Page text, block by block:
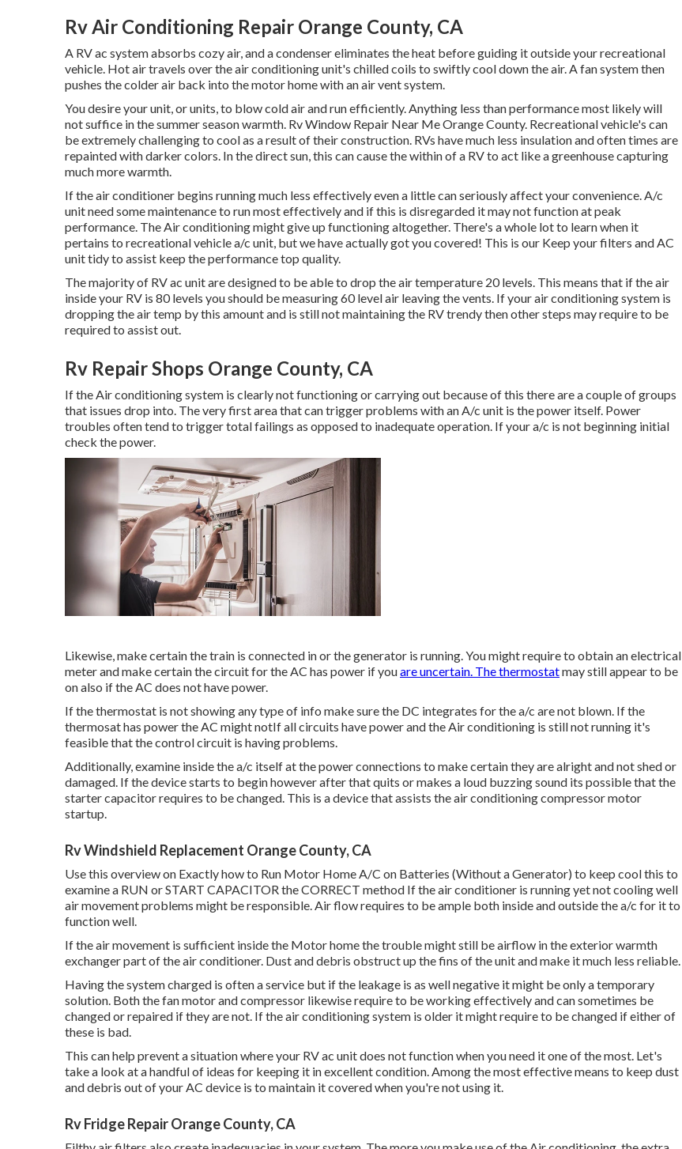
Rv Air Conditioning Repair Orange County, CA
A RV ac system absorbs cozy air, and a condenser eliminates the heat before guiding it outside your recreational
vehicle. Hot air travels over the air conditioning unit's chilled coils to swiftly cool down the air. A fan system then
pushes the colder air back into the motor home with an air vent system.
You desire your unit, or units, to blow cold air and run efficiently. Anything less than performance most likely will
not suffice in the summer season warmth. Rv Window Repair Near Me Orange County. Recreational vehicle's can
be extremely challenging to cool as a result of their construction. RVs have much less insulation and often times are
repainted with darker colors. In the direct sun, this can cause the within of a RV to act like a greenhouse capturing
much more warmth.
If the air conditioner begins running much less effectively even a little can seriously affect your convenience. A/c
unit need some maintenance to run most effectively and if this is disregarded it may not function at peak
performance. The Air conditioning might give up functioning altogether. There's a whole lot to learn when it
pertains to recreational vehicle a/c unit, but we have actually got you covered! This is our Keep your filters and AC
unit tidy to assist keep the performance top quality.
The majority of RV ac unit are designed to be able to drop the air temperature 20 levels. This means that if the air
inside your RV is 80 levels you should be measuring 60 level air leaving the vents. If your air conditioning system is
dropping the air temp by this amount and is still not maintaining the RV trendy then other steps may require to be
required to assist out.
Rv Repair Shops Orange County, CA
If the Air conditioning system is clearly not functioning or carrying out because of this there are a couple of groups
that issues drop into. The very first area that can trigger problems with an A/c unit is the power itself. Power
troubles often tend to trigger total failings as opposed to inadequate operation. If your a/c is not beginning initial
check the power.
Likewise, make certain the train is connected in or the generator is running. You might require to obtain an electrical
meter and make certain the circuit for the AC has power if youare uncertain. The thermostatmay still appear to be
on also if the AC does not have power.
If the thermostat is not showing any type of info make sure the DC integrates for the a/c are not blown. If the
thermosat has power the AC might notIf all circuits have power and the Air conditioning is still not running it's
feasible that the control circuit is having problems.
Additionally, examine inside the a/c itself at the power connections to make certain they are alright and not shed or
damaged. If the device starts to begin however after that quits or makes a loud buzzing sound its possible that the
starter capacitor requires to be changed. This is a device that assists the air conditioning compressor motor
startup.
Rv Windshield Replacement Orange County, CA
Use this overview on Exactly how to Run Motor Home A/C on Batteries (Without a Generator) to keep cool this to
examine a RUN or START CAPACITOR the CORRECT method If the air conditioner is running yet not cooling well
air movement problems might be responsible. Air flow requires to be ample both inside and outside the a/c for it to
function well.
If the air movement is sufficient inside the Motor home the trouble might still be airflow in the exterior warmth
exchanger part of the air conditioner. Dust and debris obstruct up the fins of the unit and make it much less reliable.
Having the system charged is often a service but if the leakage is as well negative it might be only a temporary
solution. Both the fan motor and compressor likewise require to be working effectively and can sometimes be
changed or repaired if they are not. If the air conditioning system is older it might require to be changed if either of
these is bad.
This can help prevent a situation where your RV ac unit does not function when you need it one of the most. Let's
take a look at a handful of ideas for keeping it in excellent condition. Among the most effective means to keep dust
and debris out of your AC device is to maintain it covered when you're not using it.
Rv Fridge Repair Orange County, CA